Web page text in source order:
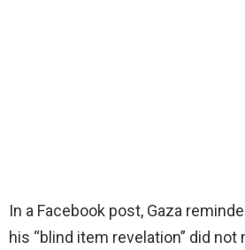
In a Facebook post, Gaza
his “blind item revelation” did not